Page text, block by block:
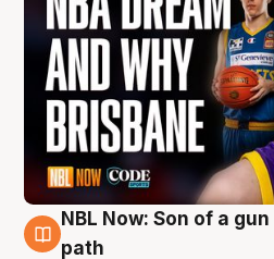
5 Aug
NBL Now: Son of a
path